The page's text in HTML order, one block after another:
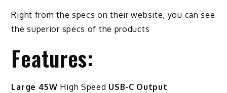
Right from the specs on their website, you can see
the superior specs of the products
Features:
Large 45W High Speed USB-C Output